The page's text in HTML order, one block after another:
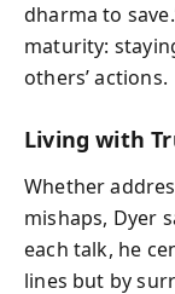
dharma to
maturity:
others’ actions.
Living with
Whether
mishaps, Dyer
each talk, he
lines but by